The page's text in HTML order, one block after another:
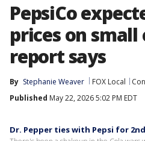
PepsiCo
prices on small
report says
By Stephanie Weaver FOX Local
Published May 22, 2026 5:02 PM EDT
Dr. Pepper ties with Pepsi for